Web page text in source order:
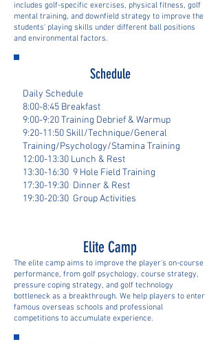
includes golf-specific exercises, physical fitness, golf
mental training, and downfield strategy to improve the
students' playing skills under different ball positions
and environmental factors.
Schedule
Daily Schedule
8:00-8:45 Breakfast
9:00-9:20 Training Debrief & Warmup
9:20-11:50 Skill/Technique/General
Training/Psychology/Stamina Training
12:00-13:30 Lunch & Rest
13:30-16:30 9 Hole Field Training
17:30-19:30 Dinner & Rest
19:30-20:30 Group Activities
Elite Camp
The elite camp aims to improve the player's on-course
performance, from golf psychology, course strategy,
pressure coping strategy, and golf technology
bottleneck as a breakthrough. We help players to enter
famous overseas schools and professional
competitions to accumulate experience.